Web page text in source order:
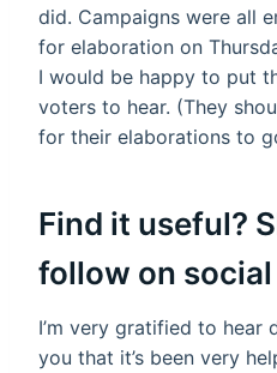
did. Campaigns were all
for elaboration on
I would be happy to put
voters to hear. (They
for their elaborations to
Find it useful?
follow on social
I’m very gratified to
you that it’s been very